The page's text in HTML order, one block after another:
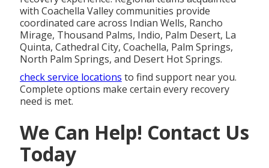
with Coachella Valley communities provide
coordinated care across Indian Wells, Rancho
Mirage, Thousand Palms, Indio, Palm Desert, La
Quinta, Cathedral City, Coachella, Palm Springs,
North Palm Springs, and Desert Hot Springs.
check service locations to find support near you.
Complete options make certain every recovery
need is met.
We Can Help! Contact Us
Today